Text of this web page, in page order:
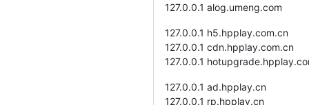
127.0.0.1 alog.umeng.com
127.0.0.1 h5.hpplay.com.cn
127.0.0.1 cdn.hpplay.com.cn
127.0.0.1
127.0.0.1 ad.hpplay.cn
127.0.0.1 rp.hpplay.cn